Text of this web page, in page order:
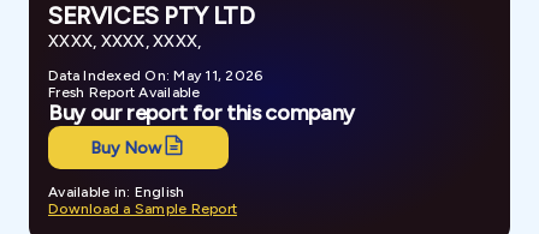
SERVICES PTY LTD
XXXX, XXXX, XXXX,
Data Indexed On: May 11, 2026
Fresh Report Available
Buy our report for this company
Buy Now
Available in: English
Download a Sample Report